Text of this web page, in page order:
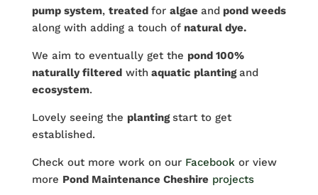
pump system, treated for algae andpond weeds
along with adding a touch ofnatural dye.
We aim to eventually get the pond 100%
naturally filteredwith aquatic plantingand
ecosystem.
Lovely seeing the plantingstart to get
established.
Check out more work on our Facebook or view
more Pond Maintenance Cheshire projects